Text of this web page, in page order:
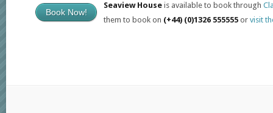
Book Now!
Seaview House is available to book through
them to book on (+44) (0)1326 555555 or visit